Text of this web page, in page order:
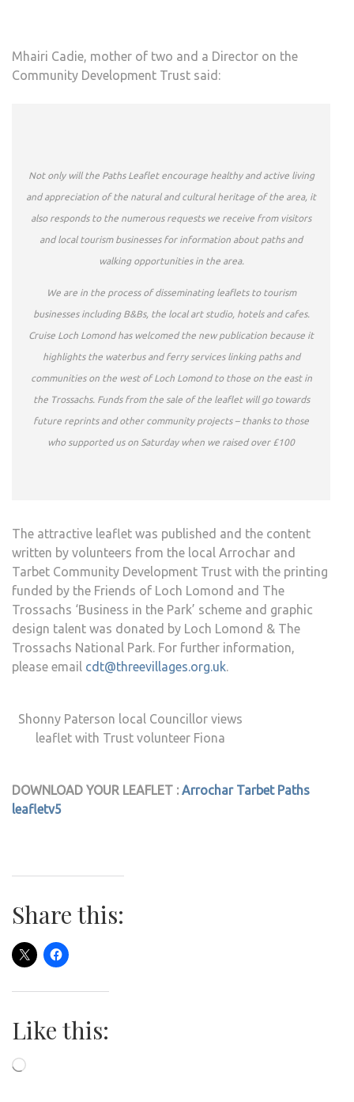
Mhairi Cadie, mother of two and a Director on the
Community Development Trust said:
Not only will the Paths Leaflet encourage healthy and active living
and appreciation of the natural and cultural heritage of the area, it
also responds to the numerous requests we receive from visitors
and local tourism businesses for information about paths and
walking opportunities in the area.
We are in the process of disseminating leaflets to tourism
businesses including B&Bs, the local art studio, hotels and cafes.
Cruise Loch Lomond has welcomed the new publication because it
highlights the waterbus and ferry services linking paths and
communities on the west of Loch Lomond to those on the east in
the Trossachs. Funds from the sale of the leaflet will go towards
future reprints and other community projects – thanks to those
who supported us on Saturday when we raised over £100
The attractive leaflet was published and the content
written by volunteers from the local Arrochar and
Tarbet Community Development Trust with the printing
funded by the Friends of Loch Lomond and The
Trossachs ‘Business in the Park’ scheme and graphic
design talent was donated by Loch Lomond & The
Trossachs National Park. For further information,
please email cdt@threevillages.org.uk.
Shonny Paterson local Councillor views
leaflet with Trust volunteer Fiona
DOWNLOAD YOUR LEAFLET : Arrochar Tarbet Paths
leafletv5
Share this:
Like this:
Loading…